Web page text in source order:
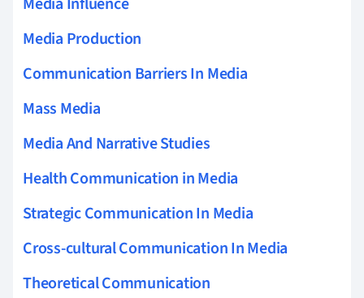
Media Production
Communication Barriers In Media
Mass Media
Media And Narrative Studies
Health Communication in Media
Strategic Communication In Media
Cross-cultural Communication In Media
Theoretical Communication